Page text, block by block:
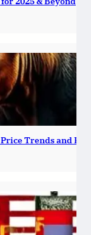
Trends and